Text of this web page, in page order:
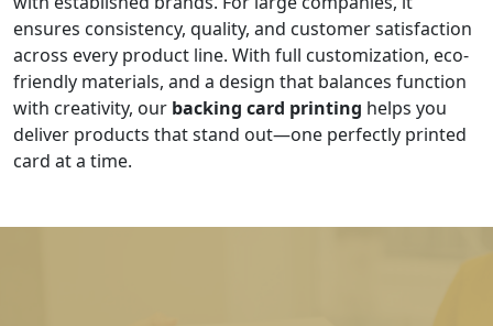
ensures consistency, quality, and customer satisfaction
across every product line. With full customization, eco-
friendly materials, and a design that balances function
with creativity, our backing card printing helps you
deliver products that stand out—one perfectly printed
card at a time.